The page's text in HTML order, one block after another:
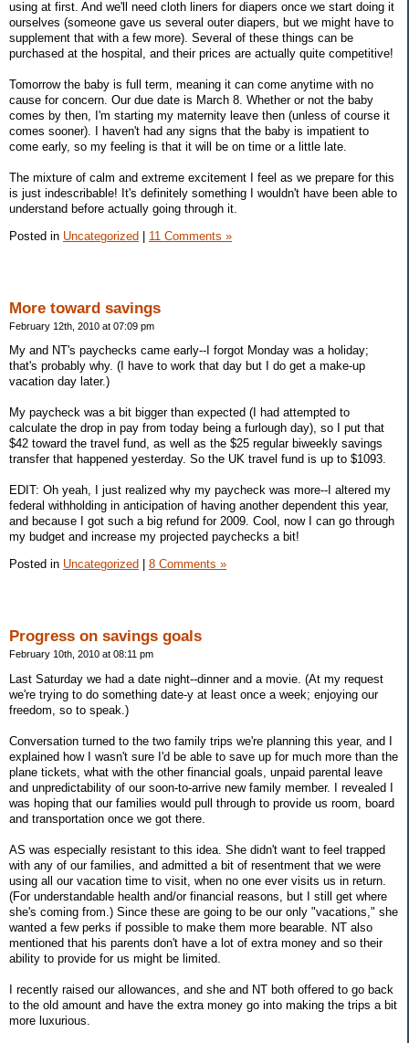
using at first. And we'll need cloth liners for diapers once we start doing it
ourselves (someone gave us several outer diapers, but we might have to
supplement that with a few more). Several of these things can be
purchased at the hospital, and their prices are actually quite competitive!
Tomorrow the baby is full term, meaning it can come anytime with no
cause for concern. Our due date is March 8. Whether or not the baby
comes by then, I'm starting my maternity leave then (unless of course it
comes sooner). I haven't had any signs that the baby is impatient to
come early, so my feeling is that it will be on time or a little late.
The mixture of calm and extreme excitement I feel as we prepare for this
is just indescribable! It's definitely something I wouldn't have been able to
understand before actually going through it.
Posted in Uncategorized | 11 Comments »
More toward savings
February 12th, 2010 at 07:09 pm
My and NT's paychecks came early--I forgot Monday was a holiday;
that's probably why. (I have to work that day but I do get a make-up
vacation day later.)
My paycheck was a bit bigger than expected (I had attempted to
calculate the drop in pay from today being a furlough day), so I put that
$42 toward the travel fund, as well as the $25 regular biweekly savings
transfer that happened yesterday. So the UK travel fund is up to $1093.
EDIT: Oh yeah, I just realized why my paycheck was more--I altered my
federal withholding in anticipation of having another dependent this year,
and because I got such a big refund for 2009. Cool, now I can go through
my budget and increase my projected paychecks a bit!
Posted in Uncategorized 8 Comments »
Progress on savings goals
February 10th, 2010 at 08:11 pm
Last Saturday we had a date night--dinner and a movie. (At my request
we're trying to do something date-y at least once a week; enjoying our
freedom, so to speak.)
Conversation turned to the two family trips we're planning this year, and I
explained how I wasn't sure I'd be able to save up for much more than the
plane tickets, what with the other financial goals, unpaid parental leave
and unpredictability of our soon-to-arrive new family member. I revealed I
was hoping that our families would pull through to provide us room, board
and transportation once we got there.
AS was especially resistant to this idea. She didn't want to feel trapped
with any of our families, and admitted a bit of resentment that we were
using all our vacation time to visit, when no one ever visits us in return.
(For understandable health and/or financial reasons, but I still get where
she's coming from.) Since these are going to be our only "vacations," she
wanted a few perks if possible to make them more bearable. NT also
mentioned that his parents don't have a lot of extra money and so their
ability to provide for us might be limited.
I recently raised our allowances, and she and NT both offered to go back
to the old amount and have the extra money go into making the trips a bit
more luxurious.